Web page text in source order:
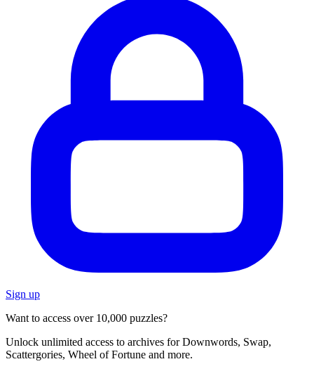
Sign up
Want to access over 10,000 puzzles?
Unlock unlimited access to archives for Downwords, Swap,
Scattergories, Wheel of Fortune and more.